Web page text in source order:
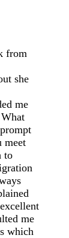
from
she
me
meet
to
me
which